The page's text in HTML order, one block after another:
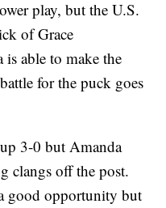
play, but the U.S.
of Grace
able to make the
for the puck goes
3-0 but Amanda
clangs off the post.
good opportunity but